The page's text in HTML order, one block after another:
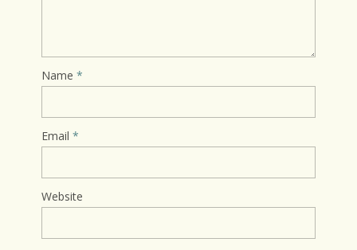
Name *
Email *
Website